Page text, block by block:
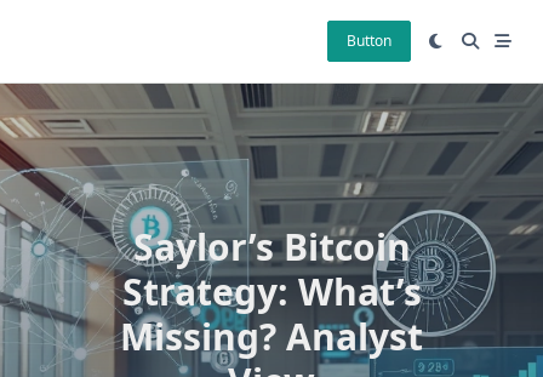
Button
Saylor’s Bitcoin
Strategy: What’s
Missing? Analyst